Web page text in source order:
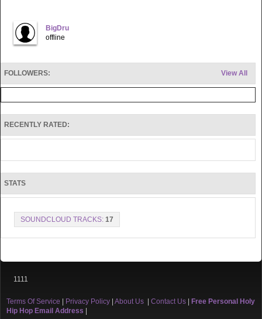
BigDru
offline
View All
FOLLOWERS:
RECENTLY RATED:
STATS
SOUNDCLOUD TRACKS: 17
1111
Terms Of Service | Privacy Policy | About Us | Contact Us | Free Personal Holy
Hip Hop Email Address |